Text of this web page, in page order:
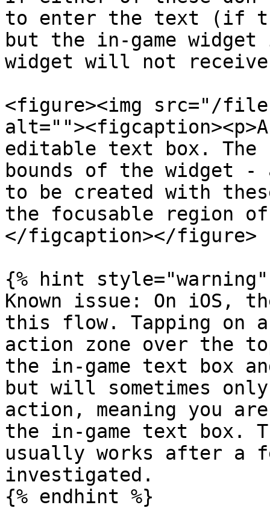
to enter the text (if
but the in-game
widget will not
<figure><img src="/files/
editable text box. The
bounds of the widget -
to be created with
the focusable region
</figcaption></figure>
{% hint style="warning"
Known issue: On iOS,
this flow. Tapping on
action zone over the
the in-game text box
but will sometimes
action, meaning you
the in-game text
usually works after a
investigated.
{% endhint %}